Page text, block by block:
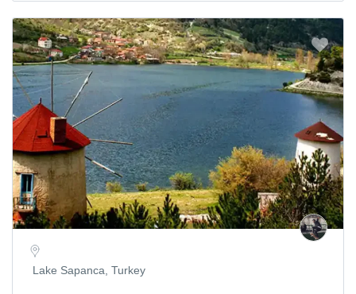
Lake Sapanca, Turkey